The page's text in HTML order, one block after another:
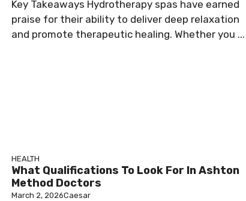
Key Takeaways Hydrotherapy spas have earned
praise for their ability to deliver deep relaxation
and promote therapeutic healing. Whether you ...
HEALTH
What Qualifications To Look For In Ashton
Method Doctors
March 2, 2026Caesar